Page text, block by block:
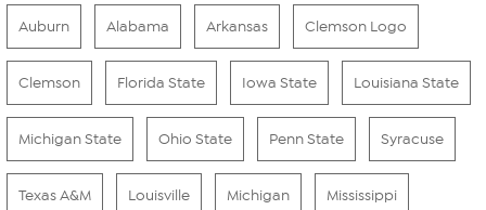
Auburn Alabama Arkansas Clemson Logo
Clemson Florida State Iowa State Louisiana State
Michigan State Ohio State Penn State Syracuse
Texas A&M Louisville Michigan Mississippi